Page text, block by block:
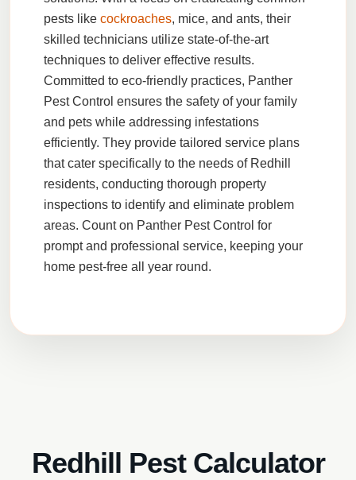
pests like cockroaches, mice, and ants, their
skilled technicians utilize state-of-the-art
techniques to deliver effective results.
Committed to eco-friendly practices, Panther
Pest Control ensures the safety of your family
and pets while addressing infestations
efficiently. They provide tailored service plans
that cater specifically to the needs of Redhill
residents, conducting thorough property
inspections to identify and eliminate problem
areas. Count on Panther Pest Control for
prompt and professional service, keeping your
home pest-free all year round.
Redhill Pest Calculator